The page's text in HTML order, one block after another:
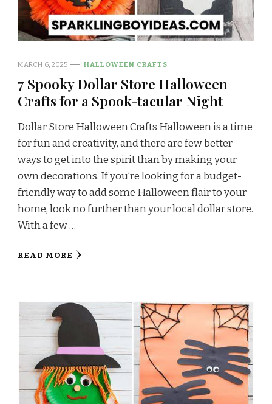
MARCH 6, 2025 HALLOWEEN CRAFTS
7 Spooky Dollar Store Halloween
Crafts for a Spook-tacular Night
Dollar Store Halloween Crafts Halloween is a time
for fun and creativity, and there are few better
ways to get into the spirit than by making your
own decorations. If you’re looking for a budget-
friendly way to add some Halloween flair to your
home, look no further than your local dollar store.
With a few …
READ MORE